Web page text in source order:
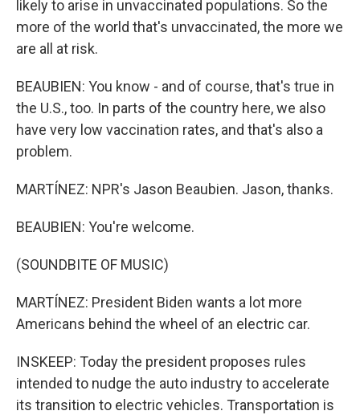
likely to arise in unvaccinated populations. So the
more of the world that's unvaccinated, the more we
are all at risk.
BEAUBIEN: You know - and of course, that's true in
the U.S., too. In parts of the country here, we also
have very low vaccination rates, and that's also a
problem.
MARTÍNEZ: NPR's Jason Beaubien. Jason, thanks.
BEAUBIEN: You're welcome.
(SOUNDBITE OF MUSIC)
MARTÍNEZ: President Biden wants a lot more
Americans behind the wheel of an electric car.
INSKEEP: Today the president proposes rules
intended to nudge the auto industry to accelerate
its transition to electric vehicles. Transportation is